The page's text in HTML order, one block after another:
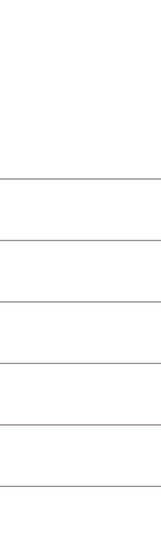
proper muscle
not intended